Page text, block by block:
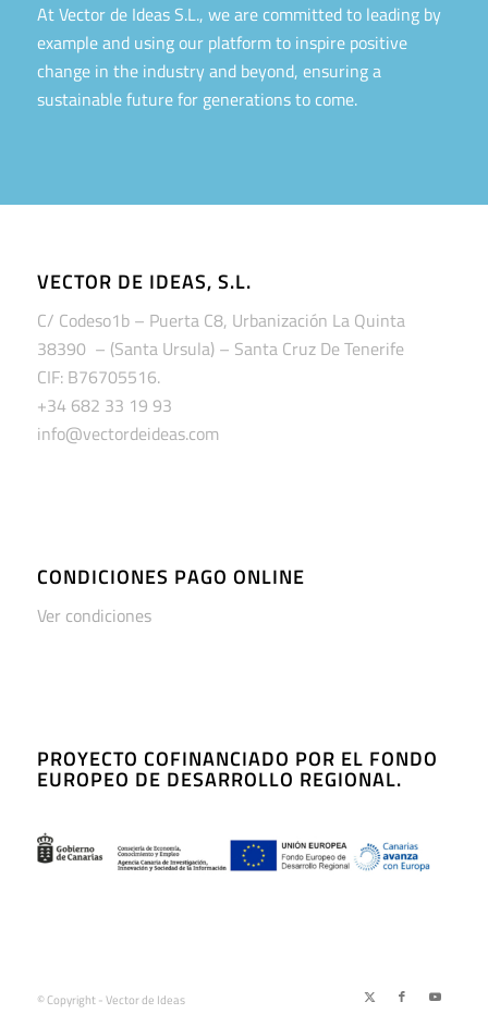
At Vector de Ideas S.L., we are committed to leading by
example and using our platform to inspire positive
change in the industry and beyond, ensuring a
sustainable future for generations to come.
VECTOR DE IDEAS, S.L.
C/ Codeso1b – Puerta C8, Urbanización La Quinta
38390 – (Santa Ursula) – Santa Cruz De Tenerife
CIF: B76705516.
+34 682 33 19 93
info@vectordeideas.com
CONDICIONES PAGO ONLINE
Ver condiciones
PROYECTO COFINANCIADO POR EL FONDO
EUROPEO DE DESARROLLO REGIONAL.
© Copyright - Vector de Ideas